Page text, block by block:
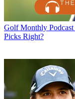
Golf Monthly Podcast
Picks Right?